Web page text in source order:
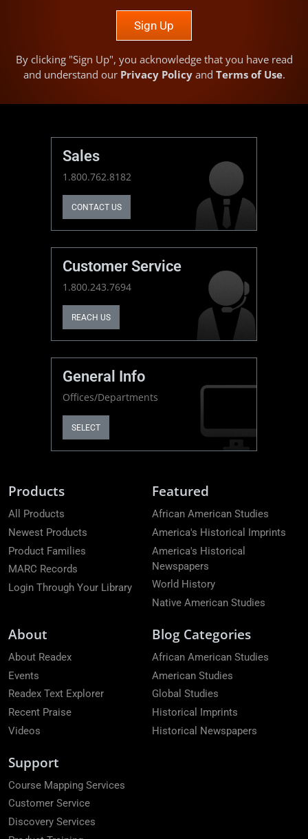
Sign Up
By clicking "Sign Up", you acknowledge that you have read
and understand our Privacy Policyand Terms of Use.
Sales
1.800.762.8182
CONTACT US
Customer Service
1.800.243.7694
REACH US
General Info
Offices/Departments
SELECT
Products
All Products
Newest Products
Product Families
MARC Records
Login Through Your Library
Featured
African American Studies
America's Historical Imprints
America's Historical
Newspapers
World History
Native American Studies
About
About Readex
Events
Readex Text Explorer
Recent Praise
Videos
Blog Categories
African American Studies
American Studies
Global Studies
Historical Imprints
Historical Newspapers
Support
Course Mapping Services
Customer Service
Discovery Services